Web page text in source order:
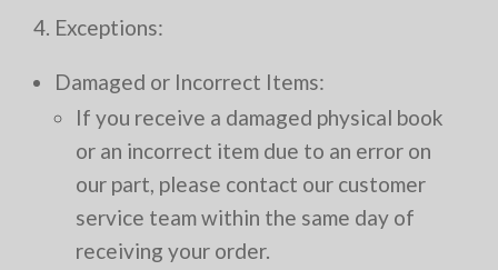
4. Exceptions:
Damaged or Incorrect Items:
If you receive a damaged physical book
or an incorrect item due to an error on
our part, please contact our customer
service team within the same day of
receiving your order.